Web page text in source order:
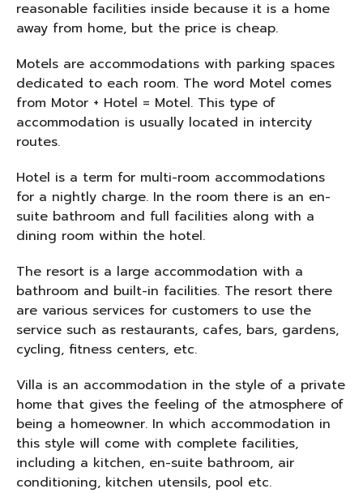
reasonable facilities inside because it is a home
away from home, but the price is cheap.
Motels are accommodations with parking spaces
dedicated to each room. The word Motel comes
from Motor + Hotel = Motel. This type of
accommodation is usually located in intercity
routes.
Hotel is a term for multi-room accommodations
for a nightly charge. In the room there is an en-
suite bathroom and full facilities along with a
dining room within the hotel.
The resort is a large accommodation with a
bathroom and built-in facilities. The resort there
are various services for customers to use the
service such as restaurants, cafes, bars, gardens,
cycling, fitness centers, etc.
Villa is an accommodation in the style of a private
home that gives the feeling of the atmosphere of
being a homeowner. In which accommodation in
this style will come with complete facilities,
including a kitchen, en-suite bathroom, air
conditioning, kitchen utensils, pool etc.